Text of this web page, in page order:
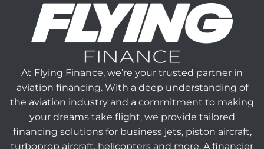
At Flying Finance, we’re your trusted partner in
aviation financing. With a deep understanding of
the aviation industry and a commitment to making
your dreams take flight, we provide tailored
financing solutions for business jets, piston aircraft,
turboprop aircraft, helicopters and more. A financier